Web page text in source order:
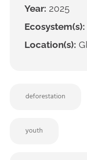
Year: 2025
Ecosystem(s):
Location(s):
deforestation
youth